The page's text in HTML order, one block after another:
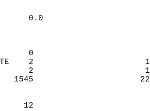
0
2
1      2
1   1545
12